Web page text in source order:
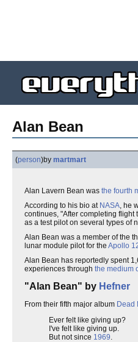
Alan Bean
(person)by martmart
Alan Lavern Bean was the fourth
According to his bio at NASA, he
continues, "After completing
as a test pilot on several types of
Alan Bean was a member of the
lunar module pilot for the Apollo
Alan Bean has reportedly spent
experiences through the medium
"Alan Bean" by Hefner
From their fifth major album Dead
Ever felt like giving up?
I've felt like giving up.
But not since 1969.